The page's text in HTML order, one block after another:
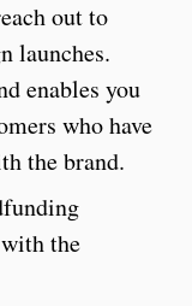
out to
launches.
enables you
who have
the brand.
the